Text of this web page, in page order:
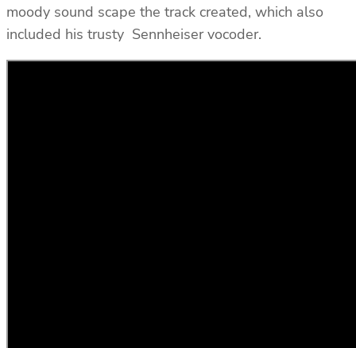
moody sound scape the track created, which also
included his trusty Sennheiser vocoder.